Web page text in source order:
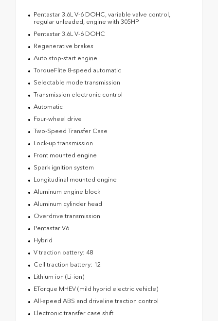
Pentastar 3.6L V-6 DOHC, variable valve control,
regular unleaded, engine with 305HP
Pentastar 3.6L V-6 DOHC
Regenerative brakes
Auto stop-start engine
TorqueFlite 8-speed automatic
Selectable mode transmission
Transmission electronic control
Automatic
Four-wheel drive
Two-Speed Transfer Case
Lock-up transmission
Front mounted engine
Spark ignition system
Longitudinal mounted engine
Aluminum engine block
Aluminum cylinder head
Overdrive transmission
Pentastar V6
Hybrid
V traction battery: 48
Cell traction battery: 12
Lithium ion (Li-ion)
ETorque MHEV (mild hybrid electric vehicle)
All-speed ABS and driveline traction control
Electronic transfer case shift